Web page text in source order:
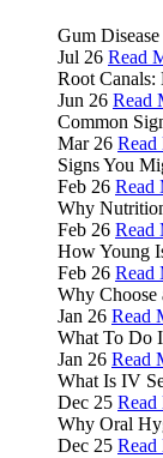
Gum
Jul 26 Read
Root Canals:
Jun 26 Read
Common
Mar 26 Read
Signs You
Feb 26 Read
Why
Feb 26 Read
How Young
Feb 26 Read
Why Choose
Jan 26 Read
What To Do
Jan 26 Read
What Is IV
Dec 25 Read
Why Oral
Dec 25 Read